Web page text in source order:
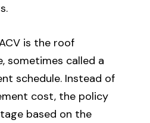
is the roof
sometimes called a
schedule. Instead of
cost, the policy
based on the